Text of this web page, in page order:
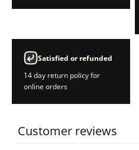
Satisfied or refunded
14 day return policy for
online orders
Customer reviews